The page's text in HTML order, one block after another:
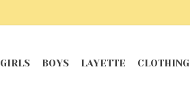
GIRLS BOYS LAYETTE CLOTHING